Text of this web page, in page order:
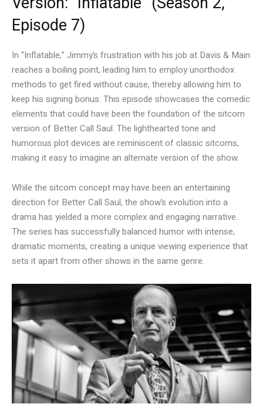
Episode 7)
In “Inflatable,” Jimmy’s frustration with his job at Davis & Main
reaches a boiling point, leading him to employ unorthodox
methods to get fired without cause, thereby allowing him to
keep his signing bonus. This episode showcases the comedic
elements that could have been the foundation of the sitcom
version of Better Call Saul. The lighthearted tone and
humorous plot devices are reminiscent of classic sitcoms,
making it easy to imagine an alternate version of the show.
While the sitcom concept may have been an entertaining
direction for Better Call Saul, the show’s evolution into a
drama has yielded a more complex and engaging narrative.
The series has successfully balanced humor with intense,
dramatic moments, creating a unique viewing experience that
sets it apart from other shows in the same genre.